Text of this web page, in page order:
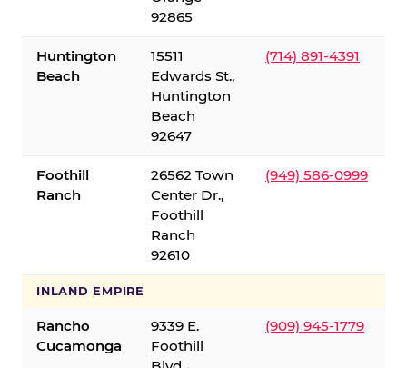
92865
Huntington
Beach
15511
Edwards St.,
Huntington
Beach
92647
(714) 891-4391
Foothill
Ranch
26562 Town
Center Dr.,
Foothill
Ranch
92610
(949) 586-0999
INLAND EMPIRE
Rancho
Cucamonga
9339 E.
Foothill
(909) 945-1779